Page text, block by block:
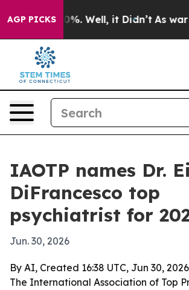
AGP PICKS40%. Well, it Didn’t As war
IAOTP names Dr.
DiFrancesco top
psychiatrist for
Jun. 30, 2026
By AI, Created 16:38 UTC, Jun 30,
The International Association of Top